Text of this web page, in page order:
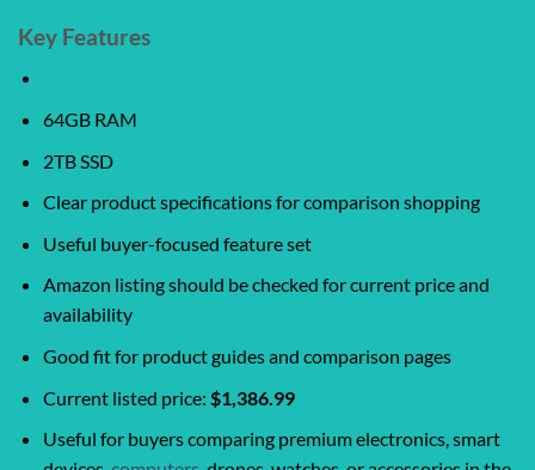
Key Features
64GB RAM
2TB SSD
Clear product specifications for comparison shopping
Useful buyer-focused feature set
Amazon listing should be checked for current price and
availability
Good fit for product guides and comparison pages
Current listed price: $1,386.99
Useful for buyers comparing premium electronics, smart